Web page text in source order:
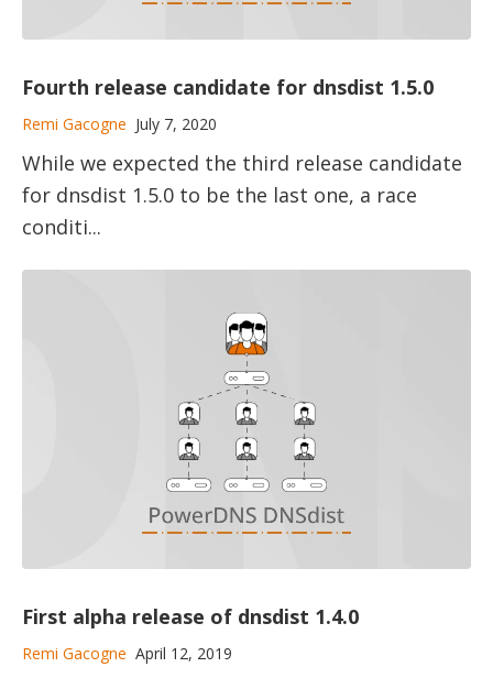
Fourth release candidate for dnsdist 1.5.0
Remi Gacogne July 7, 2020
While we expected the third release candidate
for dnsdist 1.5.0 to be the last one, a race
conditi...
First alpha release of dnsdist 1.4.0
Remi Gacogne April 12, 2019